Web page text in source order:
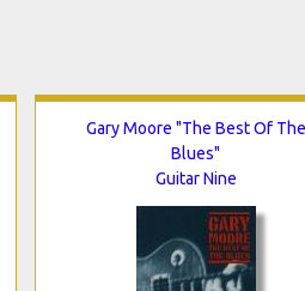
Gary Moore "The Best Of The
Blues"
Guitar Nine